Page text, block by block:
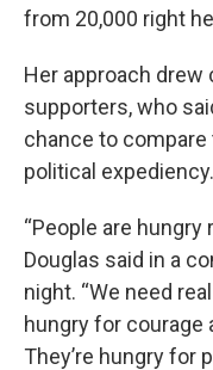
from 20,000 right
Her approach
supporters, who
chance to
political expediency.
“People are
Douglas said in a
night. “We need
hungry for courage
They’re hungry for